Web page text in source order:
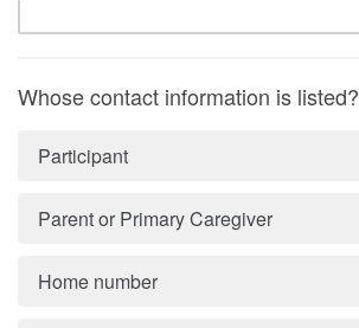
Whose contact information is listed?
Participant
Parent or Primary Caregiver
Home number